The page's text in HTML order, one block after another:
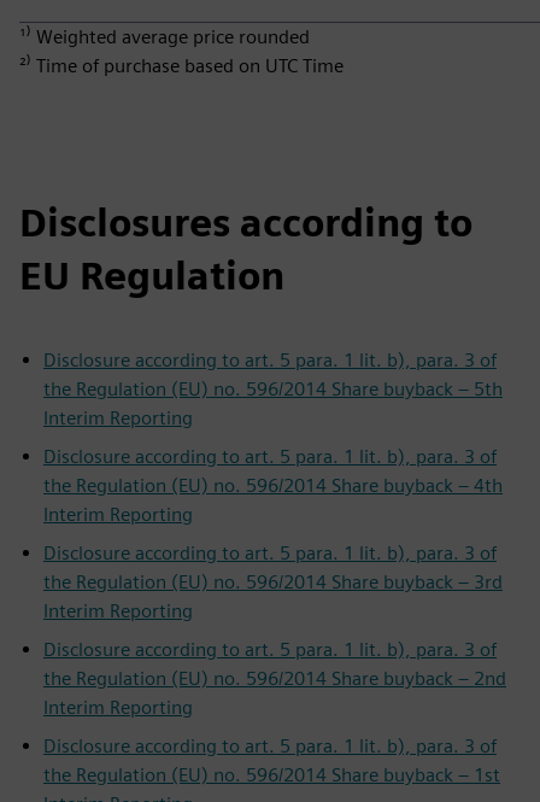
¹⁾ Weighted average price rounded
²⁾ Time of purchase based on UTC Time
Disclosures according to
EU Regulation
Disclosure according to art. 5 para. 1 lit. b), para. 3 of
the Regulation (EU) no. 596/2014 Share buyback – 5th
Interim Reporting
Disclosure according to art. 5 para. 1 lit. b), para. 3 of
the Regulation (EU) no. 596/2014 Share buyback – 4th
Interim Reporting
Disclosure according to art. 5 para. 1 lit. b), para. 3 of
the Regulation (EU) no. 596/2014 Share buyback – 3rd
Interim Reporting
Disclosure according to art. 5 para. 1 lit. b), para. 3 of
the Regulation (EU) no. 596/2014 Share buyback – 2nd
Interim Reporting
Disclosure according to art. 5 para. 1 lit. b), para. 3 of
the Regulation (EU) no. 596/2014 Share buyback – 1st